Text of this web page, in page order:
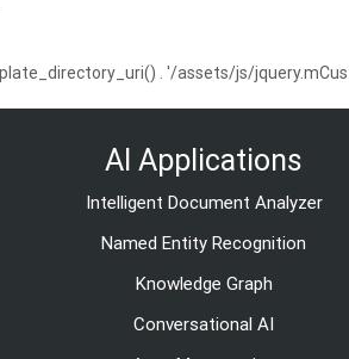
. '/assets/js/
AI Applications
Intelligent Document Analyzer
Named Entity Recognition
Knowledge Graph
Conversational AI